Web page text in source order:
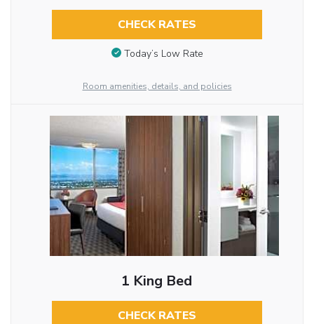
CHECK RATES
Today’s Low Rate
Room amenities, details, and policies
1 King Bed
CHECK RATES